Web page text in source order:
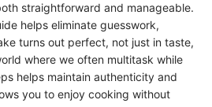
straightforward and manageable.
helps eliminate guesswork,
turns out perfect, not just in taste,
where we often multitask while
helps maintain authenticity and
you to enjoy cooking without